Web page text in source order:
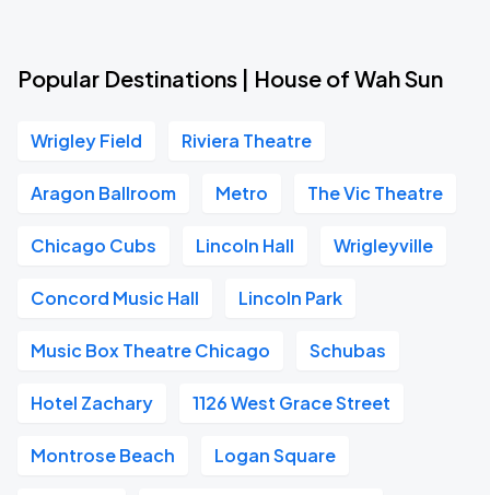
Popular Destinations | House of Wah Sun
Wrigley Field Riviera Theatre
Aragon Ballroom Metro The Vic Theatre
Chicago Cubs Lincoln Hall Wrigleyville
Concord Music Hall Lincoln Park
Music Box Theatre Chicago Schubas
Hotel Zachary 1126 West Grace Street
Montrose Beach Logan Square